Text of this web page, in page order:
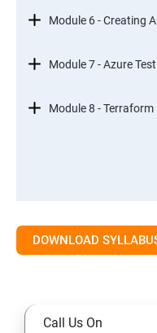
Module 6 - Creating
Module 7 - Azure
Module 8 - Terraform
DOWNLOAD
Call Us On